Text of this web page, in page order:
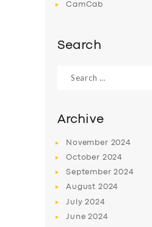
CamCab
Search
for:
Archive
November 2024
October 2024
September2024
August 2024
July2024
June2024